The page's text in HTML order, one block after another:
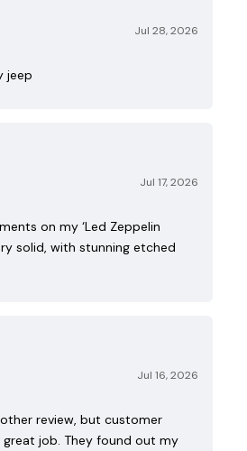
Jul 28, 2026
jeep
Jul 17, 2026
on my ‘Led Zeppelin
solid, with stunning etched
Jul 16, 2026
review, but customer
job. They found out my